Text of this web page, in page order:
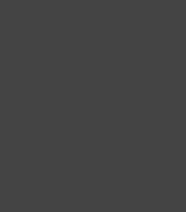
page
Instagram page